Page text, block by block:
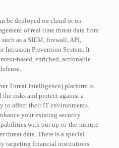
be deployed on cloud or on-
of real time threat data from
as a SIEM, firewall, API,
Intrusion Prevention System. It
based, enriched, actionable
Threat Intelligence) platform is
risks and protect against a
to affect their IT environments.
your existing security
with our up-to-the-minute
threat data. There is a special
targeting financial institutions